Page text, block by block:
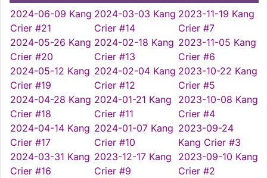
2024-06-09 Kang
Crier #21
2024-05-26 Kang
Crier #20
2024-05-12 Kang
Crier #19
2024-04-28 Kang
Crier #18
2024-04-14 Kang
Crier #17
2024-03-31 Kang
Crier #16
2024-03-03 Kang
Crier #14
2024-02-18 Kang
Crier #13
2024-02-04 Kang
Crier #12
2024-01-21 Kang
Crier #11
2024-01-07 Kang
Crier #10
2023-12-17 Kang
Crier #9
2023-11-19 Kang
Crier #7
2023-11-05 Kang
Crier #6
2023-10-22 Kang
Crier #5
2023-10-08 Kang
Crier #4
2023-09-24
Kang Crier #3
2023-09-10 Kang
Crier #2